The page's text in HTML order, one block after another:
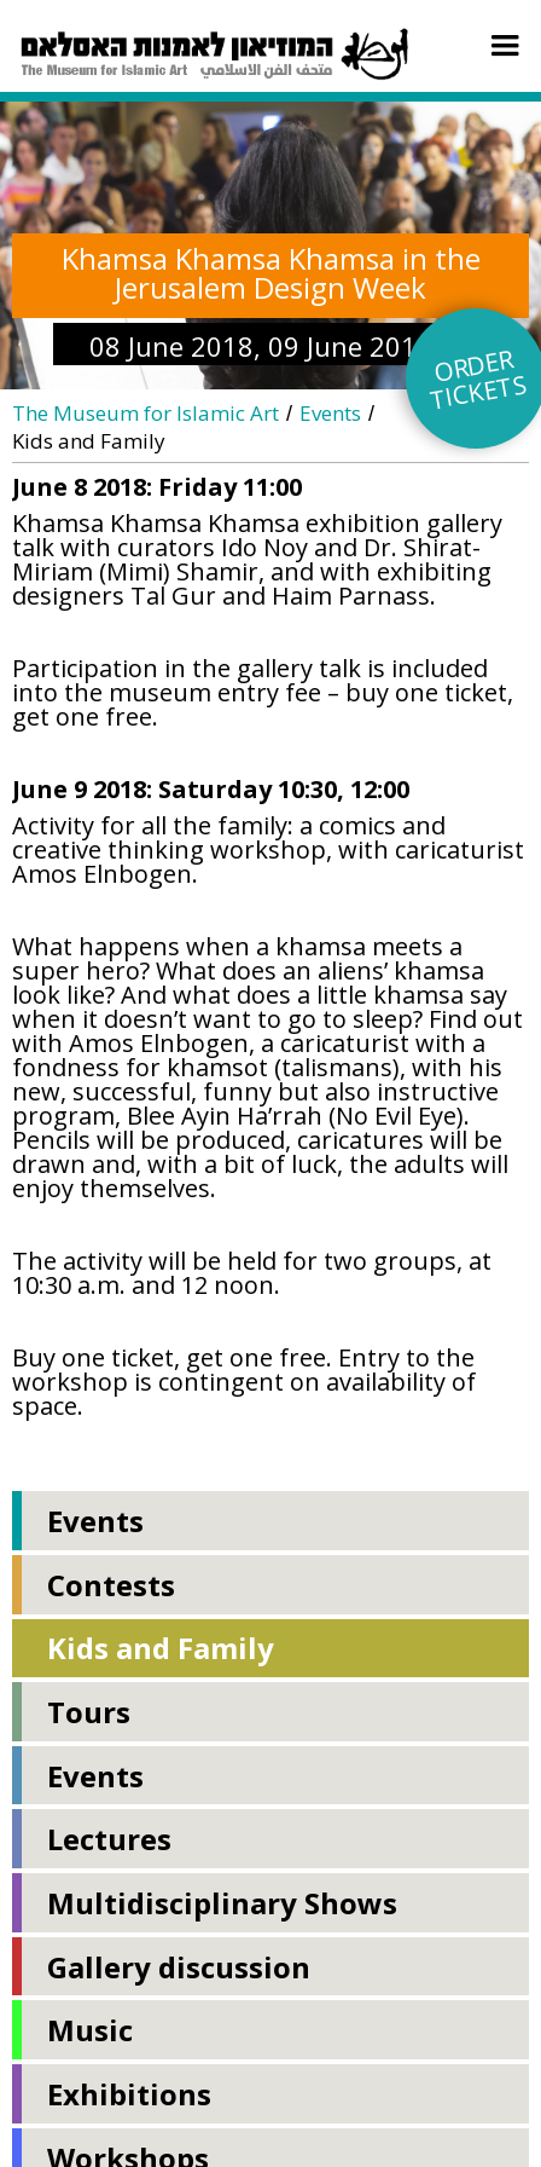
Khamsa Khamsa Khamsa in the
Jerusalem Design Week
08 June 2018, 09 June 2018
The Museum for Islamic Art / Events /
Kids and Family
June 8 2018: Friday 11:00
Khamsa Khamsa Khamsa exhibition gallery
talk with curators Ido Noy and Dr. Shirat-
Miriam (Mimi) Shamir, and with exhibiting
designers Tal Gur and Haim Parnass.
Participation in the gallery talk is included
into the museum entry fee – buy one ticket,
get one free.
June 9 2018: Saturday 10:30, 12:00
Activity for all the family: a comics and
creative thinking workshop, with caricaturist
Amos Elnbogen.
What happens when a khamsa meets a
super hero? What does an aliens’ khamsa
look like? And what does a little khamsa say
when it doesn’t want to go to sleep? Find out
with Amos Elnbogen, a caricaturist with a
fondness for khamsot (talismans), with his
new, successful, funny but also instructive
program, Blee Ayin Ha’rrah (No Evil Eye).
Pencils will be produced, caricatures will be
drawn and, with a bit of luck, the adults will
enjoy themselves.
The activity will be held for two groups, at
10:30 a.m. and 12 noon.
Buy one ticket, get one free. Entry to the
workshop is contingent on availability of
space.
Events
Contests
Kids and Family
Tours
Events
Lectures
Multidisciplinary Shows
Gallery discussion
Music
Exhibitions
Workshops
O
R
DE
R
TI
C
KE
TS